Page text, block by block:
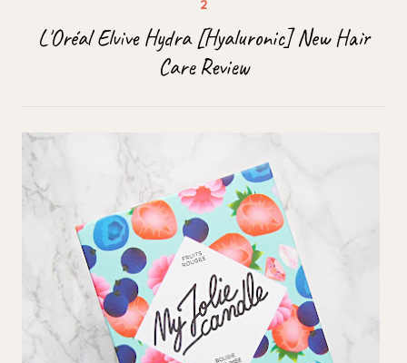
L'Oréal Elvive Hydra [Hyaluronic] New Hair
Care Review